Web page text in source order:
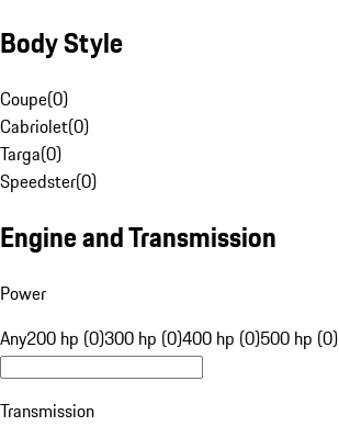
Body Style
Coupe(0)
Cabriolet(0)
Targa(0)
Speedster(0)
Engine and Transmission
Power
Any200 hp (0)300 hp (0)400 hp (0)500 hp (0)
Transmission